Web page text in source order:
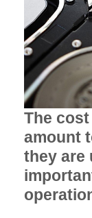
The
amount
they are